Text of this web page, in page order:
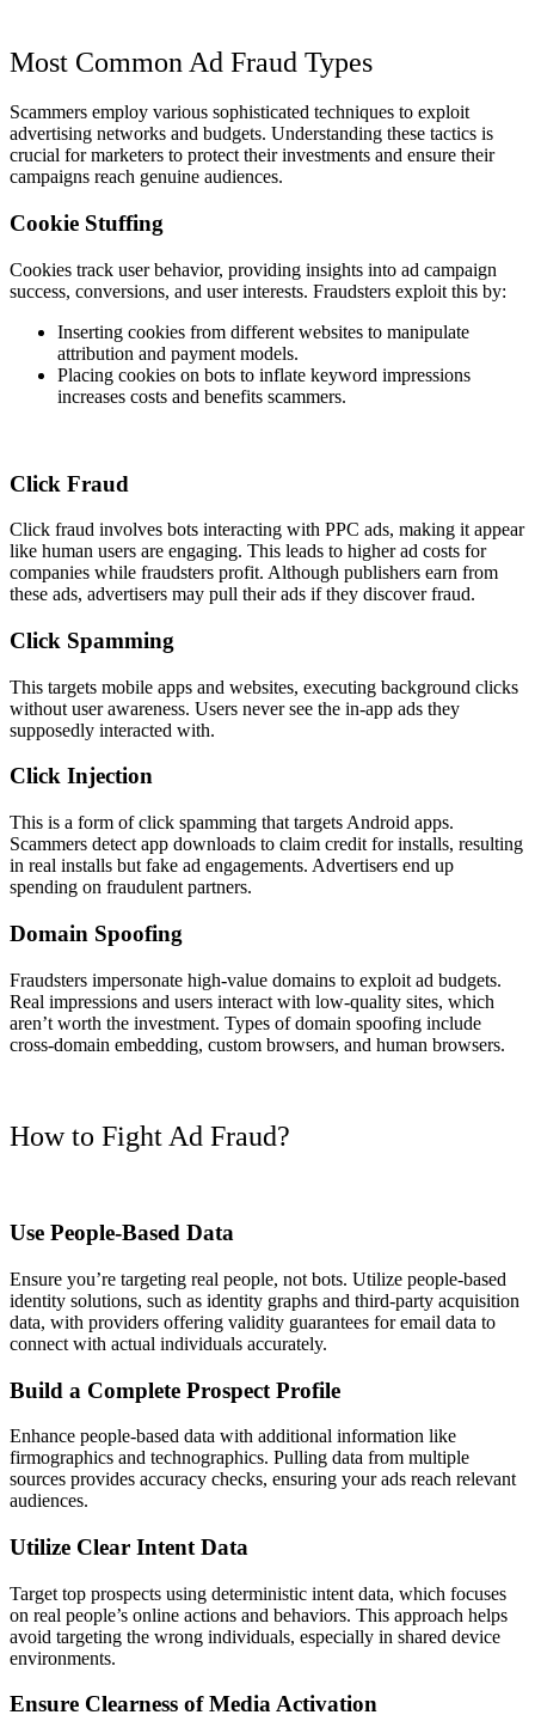
Most Common Ad Fraud Types
Scammers employ various sophisticated techniques to exploit
advertising networks and budgets. Understanding these tactics is
crucial for marketers to protect their investments and ensure their
campaigns reach genuine audiences.
Cookie Stuffing
Cookies track user behavior, providing insights into ad campaign
success, conversions, and user interests. Fraudsters exploit this by:
Inserting cookies from different websites to manipulate
attribution and payment models.
Placing cookies on bots to inflate keyword impressions
increases costs and benefits scammers.
Click Fraud
Click fraud involves bots interacting with PPC ads, making it appear
like human users are engaging. This leads to higher ad costs for
companies while fraudsters profit. Although publishers earn from
these ads, advertisers may pull their ads if they discover fraud.
Click Spamming
This targets mobile apps and websites, executing background clicks
without user awareness. Users never see the in-app ads they
supposedly interacted with.
Click Injection
This is a form of click spamming that targets Android apps.
Scammers detect app downloads to claim credit for installs, resulting
in real installs but fake ad engagements. Advertisers end up
spending on fraudulent partners.
Domain Spoofing
Fraudsters impersonate high-value domains to exploit ad budgets.
Real impressions and users interact with low-quality sites, which
aren’t worth the investment. Types of domain spoofing include
cross-domain embedding, custom browsers, and human browsers.
How to Fight Ad Fraud?
Use People-Based Data
Ensure you’re targeting real people, not bots. Utilize people-based
identity solutions, such as identity graphs and third-party acquisition
data, with providers offering validity guarantees for email data to
connect with actual individuals accurately.
Build a Complete Prospect Profile
Enhance people-based data with additional information like
firmographics and technographics. Pulling data from multiple
sources provides accuracy checks, ensuring your ads reach relevant
audiences.
Utilize Clear Intent Data
Target top prospects using deterministic intent data, which focuses
on real people’s online actions and behaviors. This approach helps
avoid targeting the wrong individuals, especially in shared device
environments.
Ensure Clearness of Media Activation